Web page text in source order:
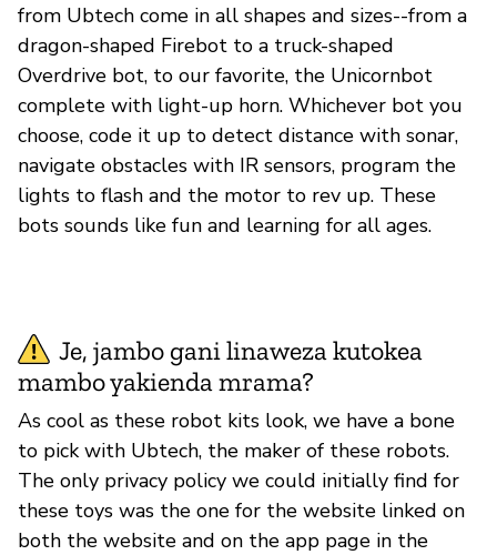
from Ubtech come in all shapes and sizes--from a
dragon-shaped Firebot to a truck-shaped
Overdrive bot, to our favorite, the Unicornbot
complete with light-up horn. Whichever bot you
choose, code it up to detect distance with sonar,
navigate obstacles with IR sensors, program the
lights to flash and the motor to rev up. These
bots sounds like fun and learning for all ages.
Je, jambo gani linaweza kutokea
mambo yakienda mrama?
As cool as these robot kits look, we have a bone
to pick with Ubtech, the maker of these robots.
The only privacy policy we could initially find for
these toys was the one for the website linked on
both the website and on the app page in the